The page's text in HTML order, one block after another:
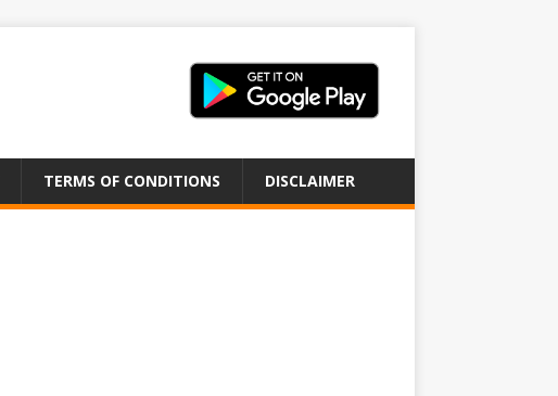
TERMS OF CONDITIONS DISCLAIMER